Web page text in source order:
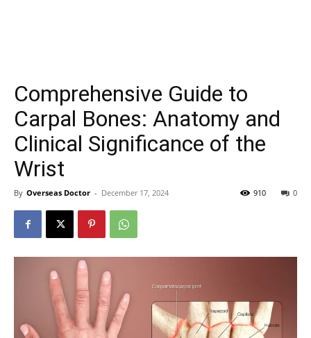
Comprehensive Guide to
Carpal Bones: Anatomy and
Clinical Significance of the
Wrist
By Overseas Doctor - December 17, 2024 0
910